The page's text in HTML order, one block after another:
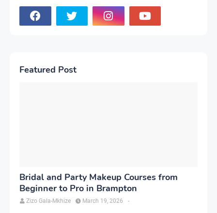
Featured Post
Bridal and Party Makeup Courses from
Beginner to Pro in Brampton
Zizo Gala-Mkhize -
March 19, 2026